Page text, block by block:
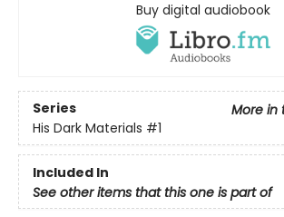
Buy digital audiobook
Series
More in
His Dark Materials #1
Included In
See other items that this one is part of